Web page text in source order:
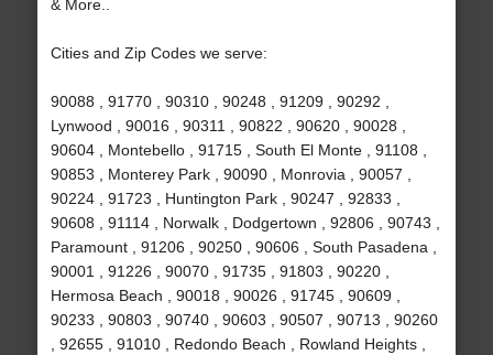
& More..
Cities and Zip Codes we serve:
90088 , 91770 , 90310 , 90248 , 91209 , 90292 ,
Lynwood , 90016 , 90311 , 90822 , 90620 , 90028 ,
90604 , Montebello , 91715 , South El Monte , 91108 ,
90853 , Monterey Park , 90090 , Monrovia , 90057 ,
90224 , 91723 , Huntington Park , 90247 , 92833 ,
90608 , 91114 , Norwalk , Dodgertown , 92806 , 90743 ,
Paramount , 91206 , 90250 , 90606 , South Pasadena ,
90001 , 91226 , 90070 , 91735 , 91803 , 90220 ,
Hermosa Beach , 90018 , 90026 , 91745 , 90609 ,
90233 , 90803 , 90740 , 90603 , 90507 , 90713 , 90260
, 92655 , 91010 , Redondo Beach , Rowland Heights ,